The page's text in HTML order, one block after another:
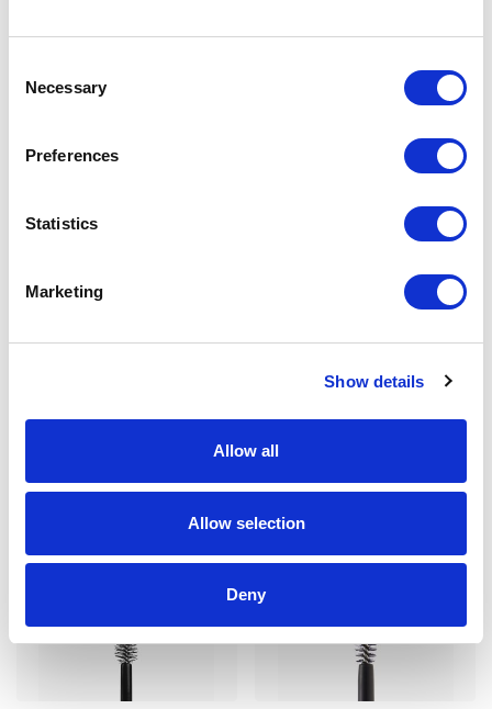
Selection
Necessary
Preferences
Statistics
Marketing
Show details
Allow all
Allow selection
Deny
Related products
AM55 – fiber applicator AM56 – fiber applicator